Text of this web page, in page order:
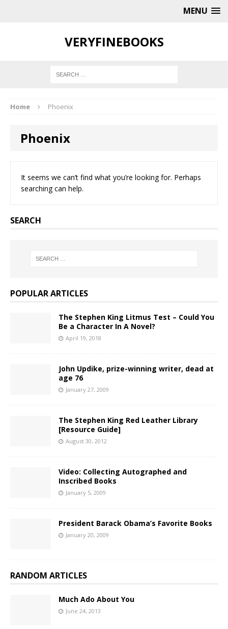
MENU
VERYFINEBOOKS
Home Phoenix
Phoenix
It seems we can’t find what you’re looking for. Perhaps
searching can help.
SEARCH
POPULAR ARTICLES
The Stephen King Litmus Test – Could You
Be a Character In A Novel?
April 19, 2018
John Updike, prize-winning writer, dead at
age 76
January 27, 2009
The Stephen King Red Leather Library
[Resource Guide]
August 30, 2012
Video: Collecting Autographed and
Inscribed Books
January 5, 2009
President Barack Obama’s Favorite Books
January 20, 2009
RANDOM ARTICLES
Much Ado About You
June 24, 2013